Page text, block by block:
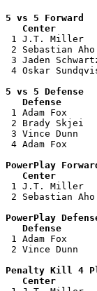
5 vs 5 Forward
Center
1 J.T. Miller
2 Sebastian
3 Jaden
4 Oskar
5 vs 5 Defense
Defense
1 Adam
2 Brady
3 Vince
4 Adam
PowerPlay
Center
1 J.T. Miller
2 Sebastian
PowerPlay
Defense
1 Adam
2 Vince
Penalty Kill 4
Center